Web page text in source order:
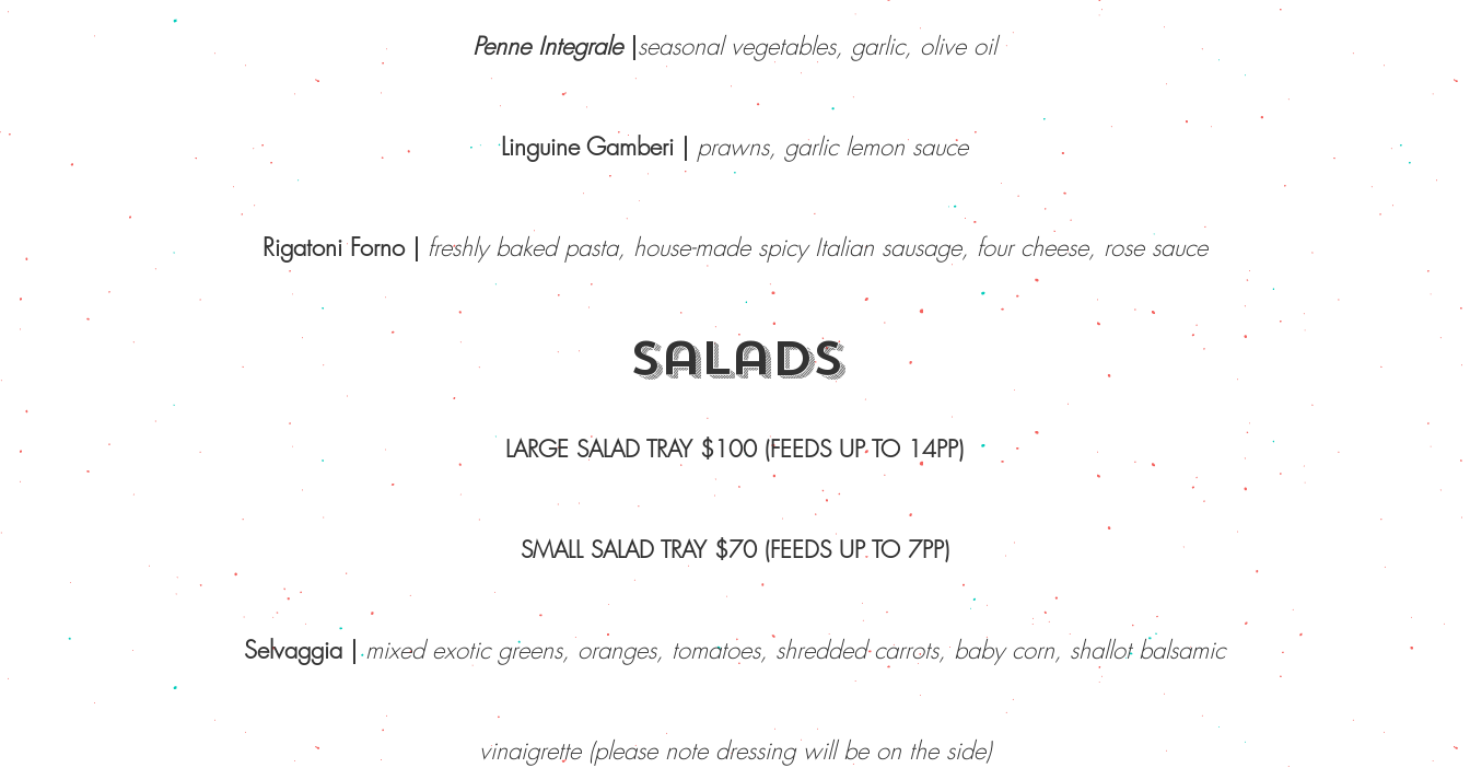
Penne Integrale |seasonal vegetables, garlic, olive oil
Linguine Gamberi | prawns, garlic lemon sauce
Rigatoni Forno | freshly baked pasta, house-made spicy Italian sausage, four cheese, rose sauce
LARGE SALAD TRAY $100 (FEEDS UP TO 14PP)
SMALL SALAD TRAY $70 (FEEDS UP TO 7PP)
Selvaggia |mixed exotic greens, oranges, tomatoes, shredded carrots, baby corn, shallot balsamic
vinaigrette (please note dressing will be on the side)
salads